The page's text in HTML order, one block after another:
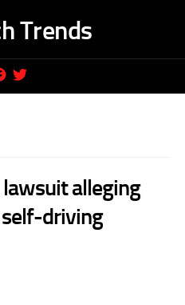
Trends
alleging
driving